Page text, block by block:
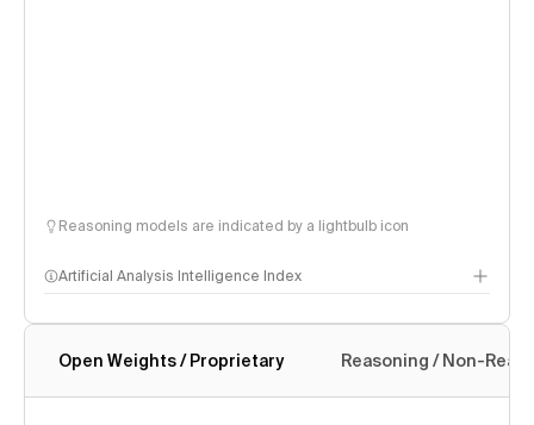
Reasoning models are indicated by a lightbulb icon
Artificial Analysis Intelligence Index
Intelligence Index methodology
Open Weights / Proprietary Reasoning / Non-